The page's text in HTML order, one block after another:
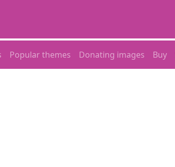
Popular themes Donating images Buy